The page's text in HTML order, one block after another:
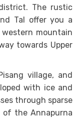
The rustic
Tal offer you a
mountain
towards Upper
village, and
with ice and
through sparse
of the Annapurna